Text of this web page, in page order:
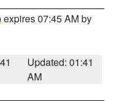
expires 07:45 AM by
Updated: 01:41
AM